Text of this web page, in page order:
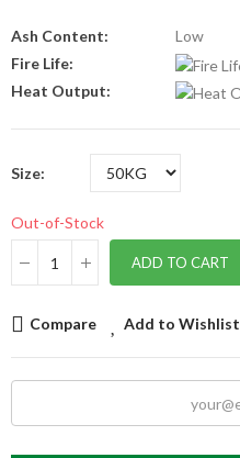
Ash Content:
Low
Fire Life:
Heat Output:
Size
Out-of-Stock
ADD TO CART
Compare Add to Wishlist